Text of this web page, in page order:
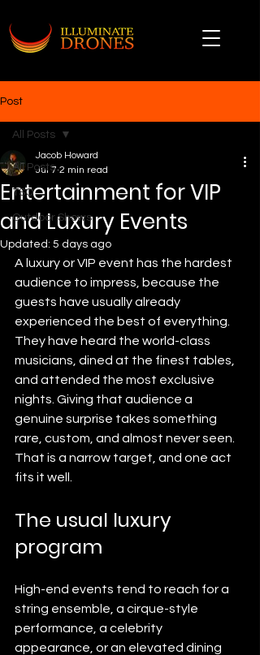
Post
All Posts
TSO
Outdoor Shows
All Posts
Entertainment for VIP
and Luxury Events
Jacob Howard
Jul 7 2 min read
Updated: 5 days ago
A luxury or VIP event has the hardest
audience to impress, because the
guests have usually already
experienced the best of everything.
They have heard the world-class
musicians, dined at the finest tables,
and attended the most exclusive
nights. Giving that audience a
genuine surprise takes something
rare, custom, and almost never seen.
That is a narrow target, and one act
fits it well.
The usual luxury
program
High-end events tend to reach for a
string ensemble, a cirque-style
performance, a celebrity
appearance, or an elevated dining